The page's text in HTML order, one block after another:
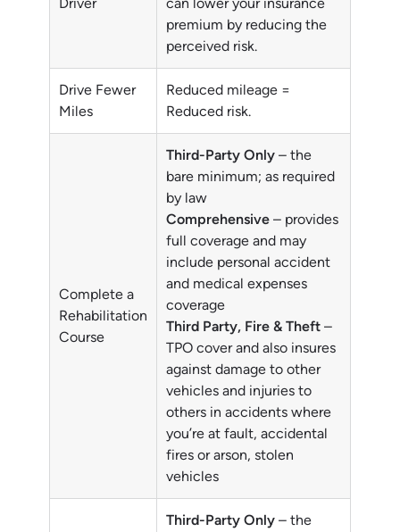
Driver
can lower your insurance
premium by reducing the
perceived risk.
Drive Fewer
Miles
Reduced mileage =
Reduced risk.
Complete a
Rehabilitation
Course
Third-Party Only – the
bare minimum; as required
by law
Comprehensive – provides
full coverage and may
include personal accident
and medical expenses
coverage
Third Party, Fire & Theft –
TPO cover and also insures
against damage to other
vehicles and injuries to
others in accidents where
you’re at fault, accidental
fires or arson, stolen
vehicles
Third-Party Only – the